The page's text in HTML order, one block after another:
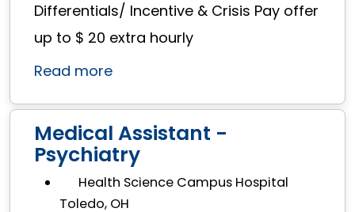
Differentials/ Incentive & Crisis Pay offer
up to $ 20 extra hourly
Read more
Medical Assistant -
Psychiatry
Health Science Campus Hospital
Toledo, OH